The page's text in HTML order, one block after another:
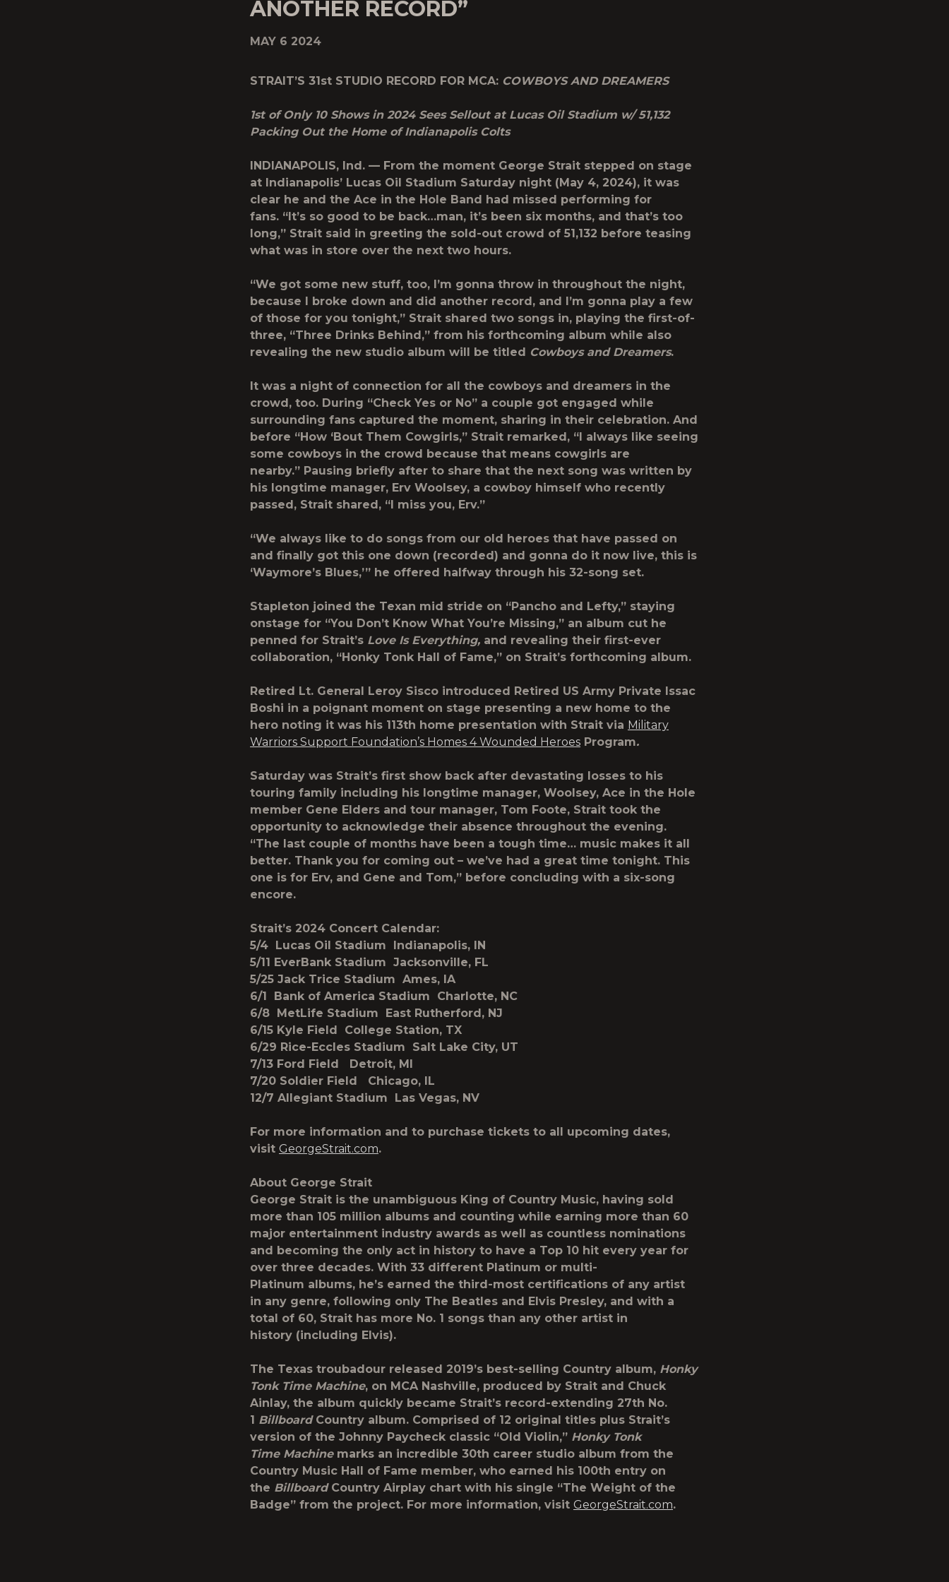
ANOTHER RECORD”
MAY 6 2024
STRAIT’S 31st STUDIO RECORD FOR MCA: COWBOYS AND DREAMERS
1stof Only 10 Shows in 2024 Sees Sellout at Lucas Oil Stadium w/ 51,132
Packing Out the Home of Indianapolis Colts
INDIANAPOLIS, Ind. — From the moment George Strait stepped on stage
at Indianapolis’ Lucas Oil Stadium Saturday night (May 4, 2024), it was
clear he and the Ace in the Hole Band had missed performing for
fans. “It’s so good to be back…man, it’s been six months, and that’s too
long,” Strait said in greeting the sold-out crowd of 51,132 before teasing
what was in store over the next two hours.
“We got some new stuff, too, I’m gonna throw in throughout the night,
because I broke down and did another record, and I’m gonna play a few
of those for you tonight,” Strait shared two songs in, playing the first-of-
three, “Three Drinks Behind,” from his forthcoming album while also
revealing the new studio album will be titled Cowboys and Dreamers.
It was a night of connection for all the cowboys and dreamers in the
crowd, too. During “Check Yes or No” a couple got engaged while
surrounding fans captured the moment, sharing in their celebration. And
before “How ‘Bout Them Cowgirls,” Strait remarked, “I always like seeing
some cowboys in the crowd because that means cowgirls are
nearby.” Pausing briefly after to share that the next song was written by
his longtime manager, Erv Woolsey, a cowboy himself who recently
passed, Strait shared, “I miss you, Erv.”
“We always like to do songs from our old heroes that have passed on
and finally got this one down (recorded) and gonna do it now live, this is
‘Waymore’s Blues,’” he offered halfway through his 32-song set.
Stapleton joined the Texan mid stride on “Pancho and Lefty,” staying
onstage for “You Don’t Know What You’re Missing,” an album cut he
penned for Strait’s Love Is Everything, and revealing their first-ever
collaboration, “Honky Tonk Hall of Fame,” on Strait’s forthcoming album.
Retired Lt. General Leroy Sisco introduced Retired US Army Private Issac
Boshi in a poignant moment on stage presenting a new home to the
hero noting it was his 113th home presentation with Strait via Military
Warriors Support Foundation’s Homes 4 Wounded Heroes Program.
Saturday was Strait’s first show back after devastating losses to his
touring family including his longtime manager, Woolsey, Ace in the Hole
member Gene Elders and tour manager, Tom Foote, Strait took the
opportunity to acknowledge their absence throughout the evening.
“The last couple of months have been a tough time… music makes it all
better. Thank you for coming out – we’ve had a great time tonight. This
one is for Erv, and Gene and Tom,” before concluding with a six-song
encore.
Strait’s 2024 Concert Calendar:
5/4 Lucas Oil Stadium Indianapolis, IN
5/11 EverBank Stadium Jacksonville, FL
5/25 Jack Trice Stadium Ames, IA
6/1 Bank of America Stadium Charlotte, NC
6/8 MetLife Stadium East Rutherford, NJ
6/15 Kyle Field College Station, TX
6/29 Rice-Eccles Stadium Salt Lake City, UT
7/13 Ford Field Detroit, MI
7/20 Soldier Field Chicago, IL
12/7 Allegiant Stadium Las Vegas, NV
For more information and to purchase tickets to all upcoming dates,
visit GeorgeStrait.com.
About George Strait
George Strait is the unambiguous King of Country Music, having sold
more than 105 million albums and counting while earning more than 60
major entertainment industry awards as well as countless nominations
and becoming the only act in history to have a Top 10 hit every year for
over three decades. With 33 different Platinum or multi-
Platinum albums, he’s earned the third-most certifications of any artist
in any genre, following only The Beatles and Elvis Presley, and with a
total of 60, Strait has more No. 1 songs than any other artist in
history (including Elvis).
The Texas troubadour released 2019’s best-selling Country album, Honky
Tonk Time Machine, on MCA Nashville, produced by Strait and Chuck
Ainlay, the album quickly became Strait’s record-extending 27th No.
1 BillboardCountry album. Comprised of 12 original titles plus Strait’s
version of the Johnny Paycheck classic “Old Violin,” Honky Tonk
Time Machinemarks an incredible 30th career studio album from the
Country Music Hall of Fame member, who earned his 100th entry on
the BillboardCountry Airplay chart with his single “The Weight of the
Badge” from the project. For more information, visit GeorgeStrait.com.